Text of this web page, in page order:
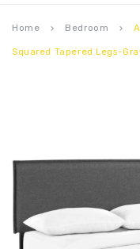
ABOUT US
CONTACT
Home keyboard_arrow_right Bedroom keyboard_arrow_right
Squared Tapered Legs-